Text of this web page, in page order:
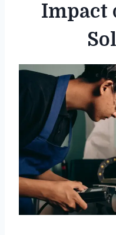
Impact